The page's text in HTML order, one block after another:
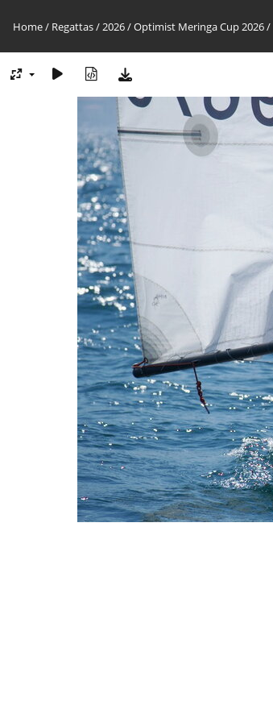
Home/ Regattas/2026/Optimist Meringa Cup 2026/